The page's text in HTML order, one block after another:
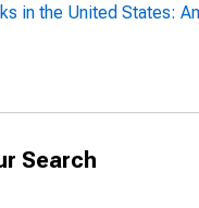
in the United States:
Search